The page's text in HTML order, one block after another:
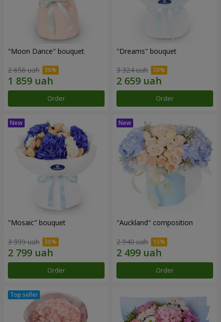
"Moon Dance" bouquet
2 656 uah
Order
"Dreams" bouquet
3 324 uah
Order
"Mosaic" bouquet
3 999 uah
Order
"Auckland" composition
2 940 uah
Order